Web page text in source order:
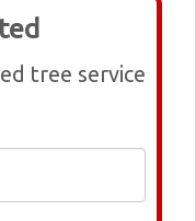
tree service